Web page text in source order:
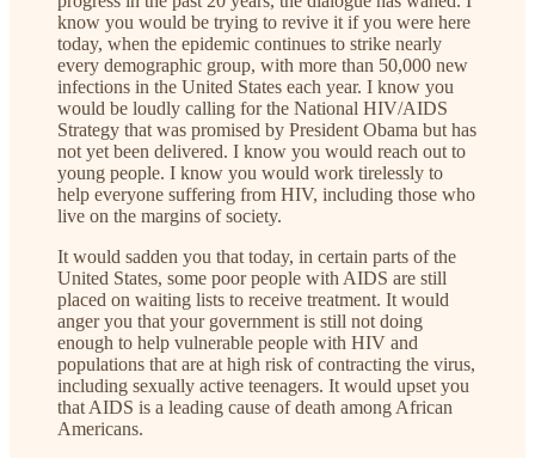
know you would be trying to revive it if you were here
today, when the epidemic continues to strike nearly
every demographic group, with more than 50,000 new
infections in the United States each year. I know you
would be loudly calling for the National HIV/AIDS
Strategy that was promised by President Obama but has
not yet been delivered. I know you would reach out to
young people. I know you would work tirelessly to
help everyone suffering from HIV, including those who
live on the margins of society.
It would sadden you that today, in certain parts of the
United States, some poor people with AIDS are still
placed on waiting lists to receive treatment. It would
anger you that your government is still not doing
enough to help vulnerable people with HIV and
populations that are at high risk of contracting the virus,
including sexually active teenagers. It would upset you
that AIDS is a leading cause of death among African
Americans.